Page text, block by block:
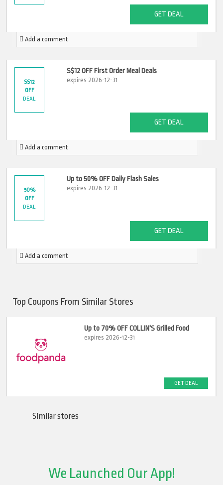
GET DEAL
Add a comment
S$12
OFF
DEAL
S$12 OFF First Order Meal Deals
expires 2026-12-31
GET DEAL
Add a comment
50%
OFF
DEAL
Up to 50% OFF Daily Flash Sales
expires 2026-12-31
GET DEAL
Add a comment
Top Coupons From Similar Stores
Up to 70% OFF COLLIN'S Grilled Food
expires 2026-12-31
GET DEAL
Similar stores
We Launched Our App!